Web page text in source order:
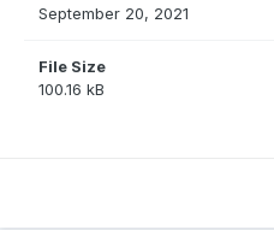
September 20, 2021
File Size
100.16 kB